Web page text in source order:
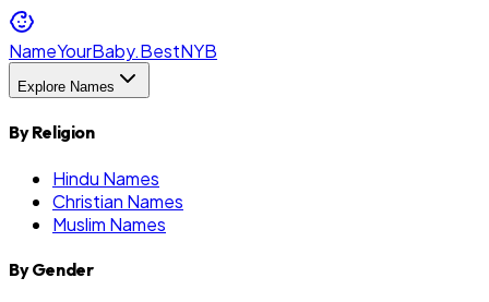
NameYourBaby.BestNYB
Explore Names
By Religion
Hindu Names
Christian Names
Muslim Names
By Gender